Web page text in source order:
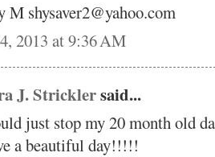
M shysaver2@yahoo.com
2013 at 9:36 AM
J. Stricklersaid...
just stop my 20 month old
a beautiful day!!!!!